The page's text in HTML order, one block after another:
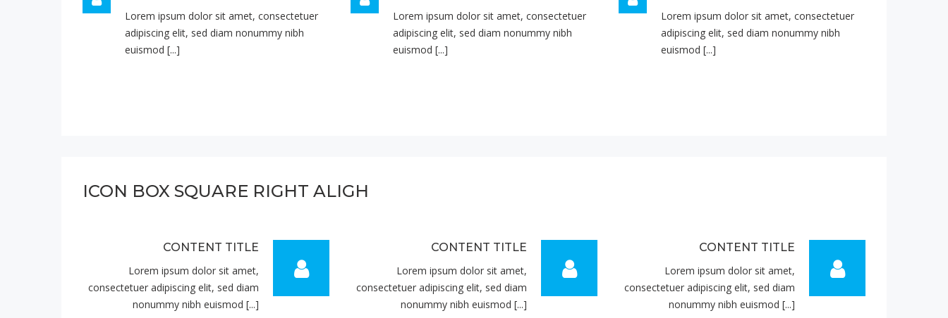
Lorem ipsum dolor sit amet, consectetuer
adipiscing elit, sed diam nonummy nibh
euismod [...]
Lorem ipsum dolor sit amet, consectetuer
adipiscing elit, sed diam nonummy nibh
euismod [...]
Lorem ipsum dolor sit amet, consectetuer
adipiscing elit, sed diam nonummy nibh
euismod [...]
ICON BOX SQUARE RIGHT ALIGH
CONTENT TITLE
Lorem ipsum dolor sit amet,
consectetuer adipiscing elit, sed diam
nonummy nibh euismod [...]
CONTENT TITLE
Lorem ipsum dolor sit amet,
consectetuer adipiscing elit, sed diam
nonummy nibh euismod [...]
CONTENT TITLE
Lorem ipsum dolor sit amet,
consectetuer adipiscing elit, sed diam
nonummy nibh euismod [...]